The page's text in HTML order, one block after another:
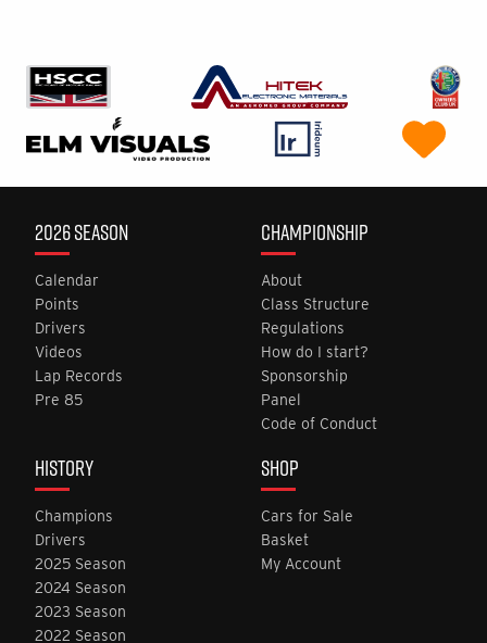
2026 SEASON
Calendar
Points
Drivers
Videos
Lap Records
Pre 85
CHAMPIONSHIP
About
Class Structure
Regulations
How do I start?
Sponsorship
Panel
Code of Conduct
HISTORY
Champions
Drivers
2025 Season
2024 Season
2023 Season
2022 Season
SHOP
Cars for Sale
Basket
My Account